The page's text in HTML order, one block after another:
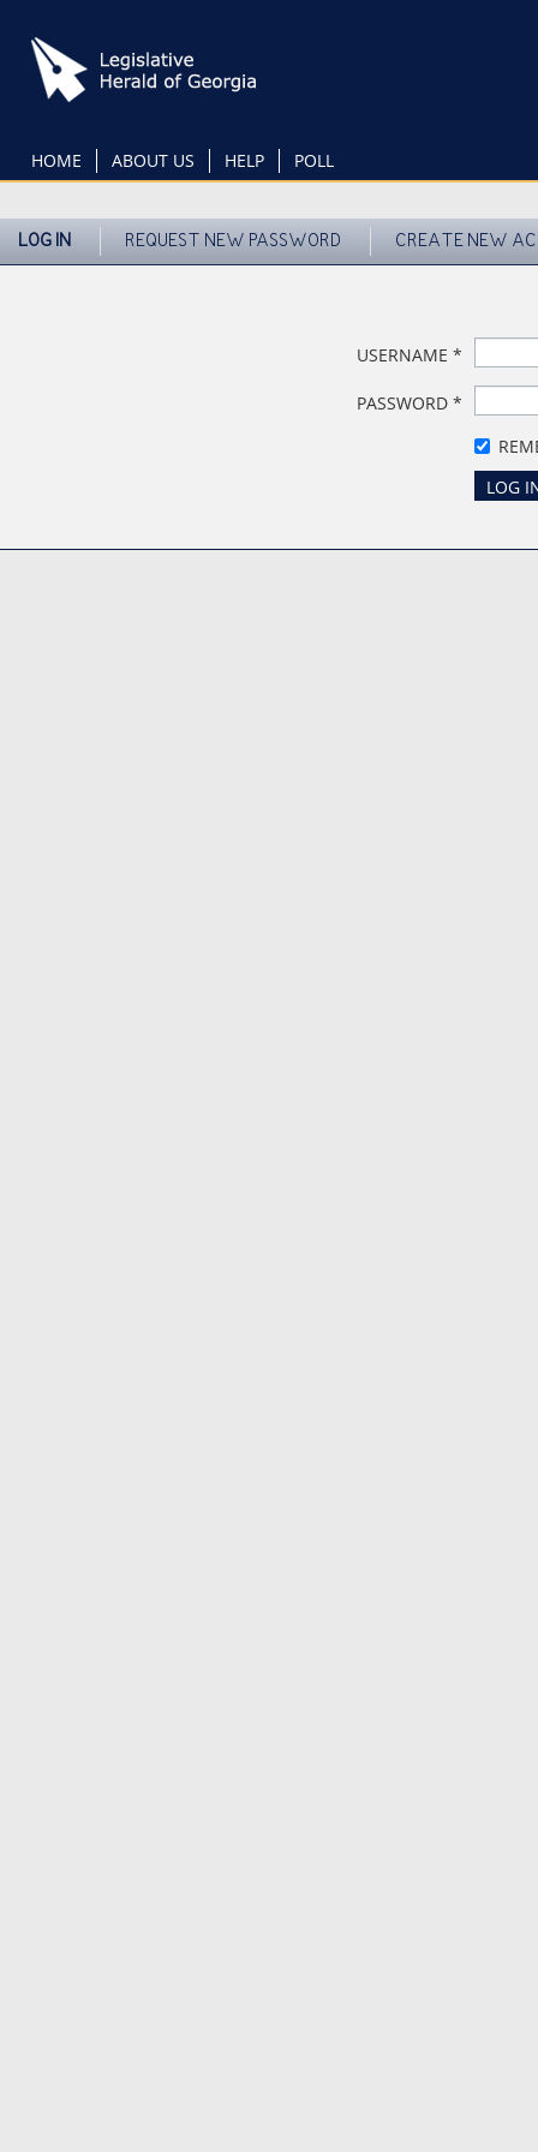
main
content
HOME ABOUT US HELP POLL
LOG IN REQUEST NEW PASSWORD CREATE NEW
USERNAME *
PASSWORD *
LOG